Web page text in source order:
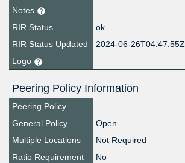
Notes
RIR Status
ok
RIR Status Updated
2024-06-26T04:47:55Z
Logo
Peering Policy Information
Peering Policy
General Policy
Open
Multiple Locations
Not Required
Ratio Requirement
No